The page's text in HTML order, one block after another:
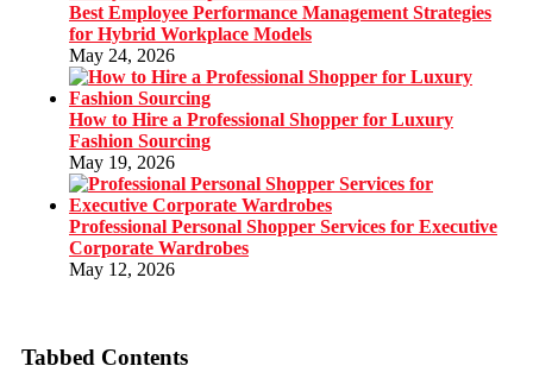
Best Employee Performance Management Strategies
for Hybrid Workplace Models
May 24, 2026
How to Hire a Professional Shopper for Luxury
Fashion Sourcing
May 19, 2026
Professional Personal Shopper Services for Executive
Corporate Wardrobes
May 12, 2026
Tabbed Contents